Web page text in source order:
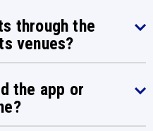
through the
venues?
the app or